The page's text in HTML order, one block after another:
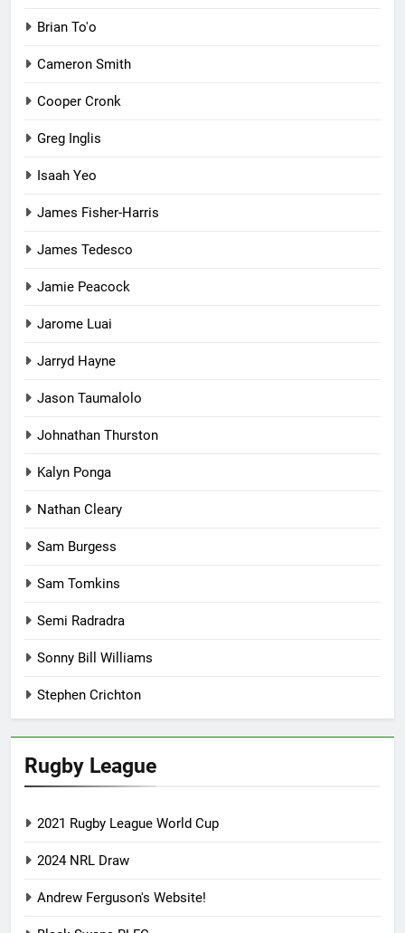
Brian To'o
Cameron Smith
Cooper Cronk
Greg Inglis
Isaah Yeo
James Fisher-Harris
James Tedesco
Jamie Peacock
Jarome Luai
Jarryd Hayne
Jason Taumalolo
Johnathan Thurston
Kalyn Ponga
Nathan Cleary
Sam Burgess
Sam Tomkins
Semi Radradra
Sonny Bill Williams
Stephen Crichton
Rugby League
2021 Rugby League World Cup
2024 NRL Draw
Andrew Ferguson's Website!